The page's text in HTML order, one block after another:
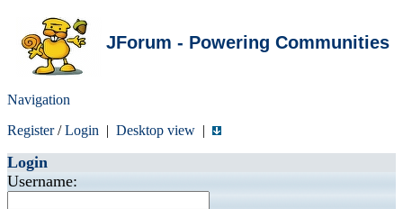
JForum - Powering Communities
Navigation
Register/Login | Desktop view |
Login
Username: